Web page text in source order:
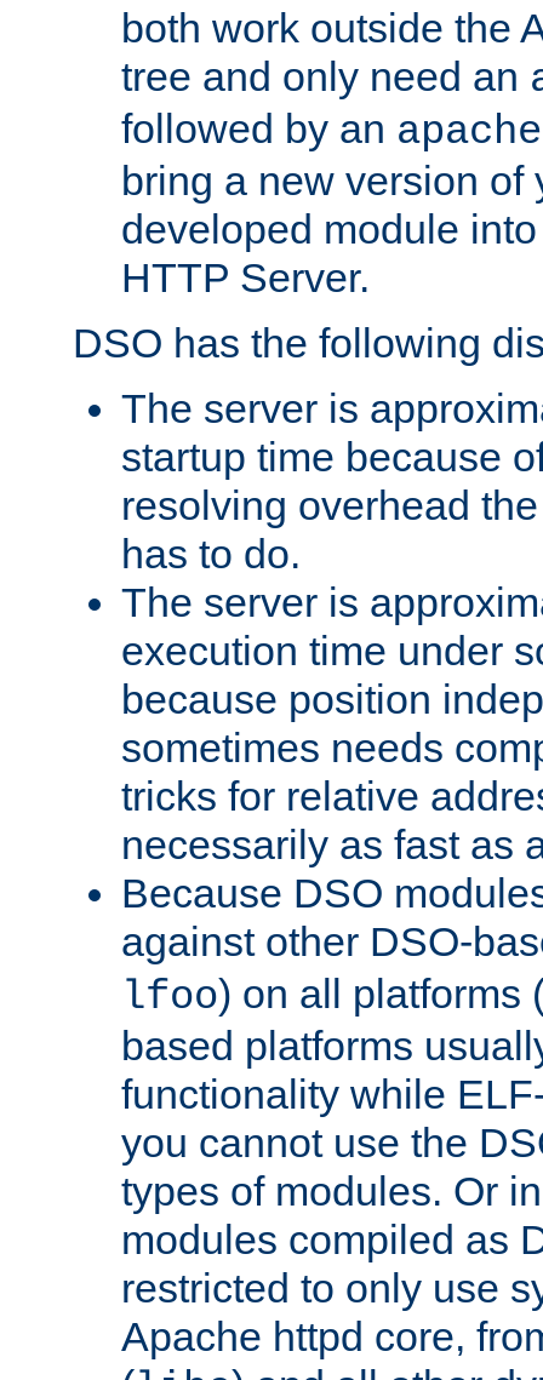
both work outside the
tree and only need an
followed by an
bring a new version of
developed module
HTTP Server.
DSO has the following
The server is
startup time because
resolving overhead
has to do.
The server is
execution time under
because position
sometimes needs
tricks for relative
necessarily as fast as
Because DSO
against other DSO-
lfoo) on all platforms
based platforms
functionality while
you cannot use the
types of modules. Or
modules compiled as
restricted to only use
Apache httpd core,